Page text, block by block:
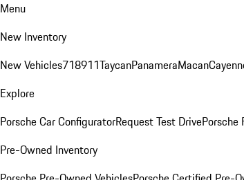
Menu
New Inventory
New Vehicles718911TaycanPanameraMacan
Explore
Porsche Car ConfiguratorRequest Test DrivePorsche
Pre-Owned Inventory